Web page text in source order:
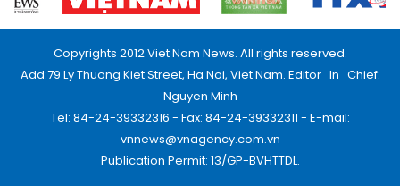
Copyrights 2012 Viet Nam News. All rights reserved.
Add:79 Ly Thuong Kiet Street, Ha Noi, Viet Nam. Editor_In_Chief:
Nguyen Minh
Tel: 84-24-39332316 - Fax: 84-24-39332311 - E-mail:
vnnews@vnagency.com.vn
Publication Permit: 13/GP-BVHTTDL.